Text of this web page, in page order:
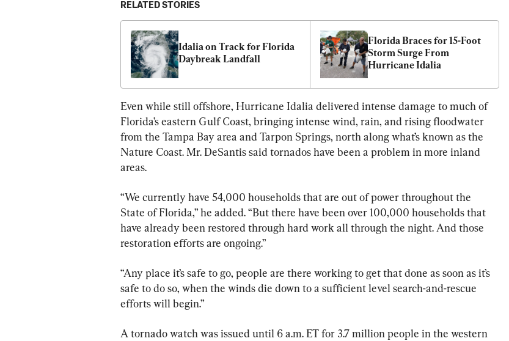
RELATED STORIES
Idalia on Track for Florida
Daybreak Landfall
Florida Braces for 15-Foot
Storm Surge From
Hurricane Idalia
Even while still offshore, Hurricane Idalia delivered intense damage to much of
Florida’s eastern Gulf Coast, bringing intense wind, rain, and rising floodwater
from the Tampa Bay area and Tarpon Springs, north along what’s known as the
Nature Coast. Mr. DeSantis said tornados have been a problem in more inland
areas.
“We currently have 54,000 households that are out of power throughout the
State of Florida,” he added. “But there have been over 100,000 households that
have already been restored through hard work all through the night. And those
restoration efforts are ongoing.”
“Any place it’s safe to go, people are there working to get that done as soon as it’s
safe to do so, when the winds die down to a sufficient level search-and-rescue
efforts will begin.”
A tornado watch was issued until 6 a.m. ET for 3.7 million people in the western